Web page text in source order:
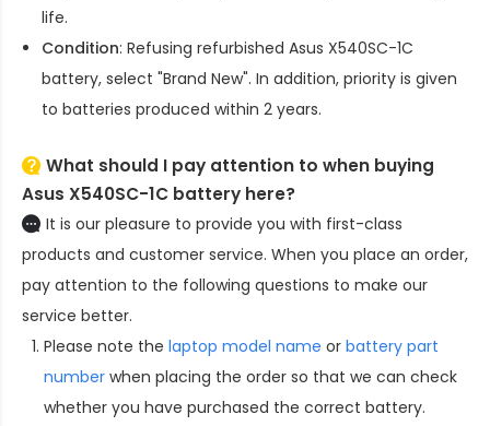
life.
Condition: Refusing refurbished Asus X540SC-1C
battery, select "Brand New". In addition, priority is given
to batteries produced within 2 years.
What should I pay attention to when buying
Asus X540SC-1C battery here?
It is our pleasure to provide you with first-class
products and customer service. When you place an order,
pay attention to the following questions to make our
service better.
Please note the laptop model name or battery part
number when placing the order so that we can check
whether you have purchased the correct battery.